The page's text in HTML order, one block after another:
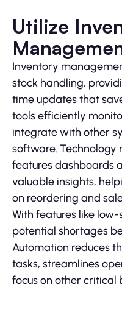
Utilize
Inventory
stock handling,
time updates that
tools efficiently
integrate with other
software. Technology
features dashboards
valuable insights,
on reordering and
With features like
potential shortages
Automation reduces
tasks, streamlines
focus on other critical